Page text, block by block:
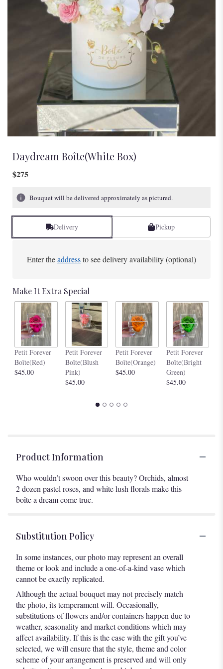
Daydream Boîte(White Box)
$275
Bouquet will be delivered approximately as pictured.
Delivery Pickup
Enter theaddressto see delivery availability (optional)
Make It Extra Special
Petit Forever
Boîte(Red)
$45.00
Petit Forever
Boîte(Blush
Pink)
$45.00
Petit Forever
Boîte(Orange)
$45.00
Petit Forever
Boîte(Bright
Green)
$45.00
Product Information
Who wouldn’t swoon over this beauty? Orchids, almost
2 dozen pastel roses, and white lush florals make this
boîte a dream come true.
Substitution Policy
In some instances, our photo may represent an overall
theme or look and include a one-of-a-kind vase which
cannot be exactly replicated.
Although the actual bouquet may not precisely match
the photo, its temperament will. Occasionally,
substitutions of flowers and/or containers happen due to
weather, seasonality and market conditions which may
affect availability. If this is the case with the gift you’ve
selected, we will ensure that the style, theme and color
scheme of your arrangement is preserved and will only